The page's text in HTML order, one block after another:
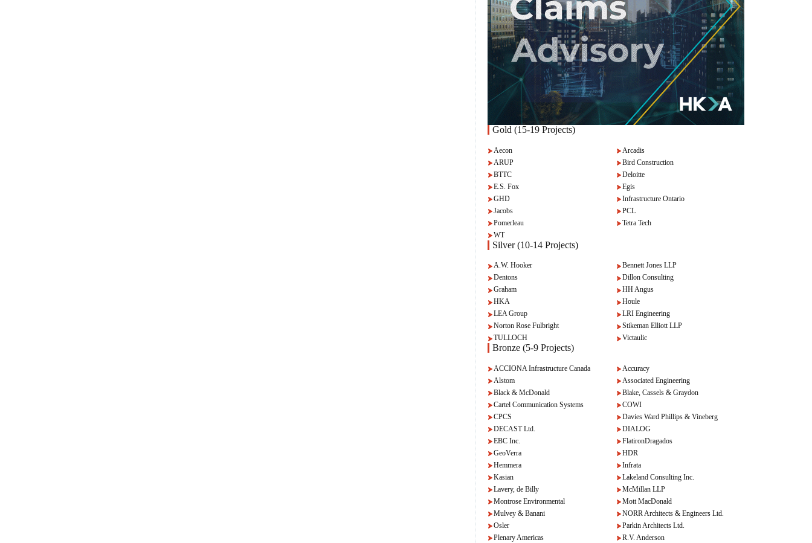
Gold (15-19 Projects)
Aecon
Arcadis
ARUP
Bird Construction
BTTC
Deloitte
E.S. Fox
Egis
GHD
Infrastructure Ontario
Jacobs
PCL
Pomerleau
Tetra Tech
WT
Silver (10-14 Projects)
A.W. Hooker
Bennett Jones LLP
Dentons
Dillon Consulting
Graham
HH Angus
HKA
Houle
LEA Group
LRI Engineering
Norton Rose Fulbright
Stikeman Elliott LLP
TULLOCH
Victaulic
Bronze (5-9 Projects)
ACCIONA Infrastructure Canada
Accuracy
Alstom
Associated Engineering
Black & McDonald
Blake, Cassels & Graydon
Cartel Communication Systems
COWI
CPCS
Davies Ward Phillips & Vineberg
DECAST Ltd.
DIALOG
EBC Inc.
FlatironDragados
GeoVerra
HDR
Hemmera
Infrata
Kasian
Lakeland Consulting Inc.
Lavery, de Billy
McMillan LLP
Montrose Environmental
Mott MacDonald
Mulvey & Banani
NORR Architects & Engineers Ltd.
Osler
Parkin Architects Ltd.
Plenary Americas
R.V. Anderson